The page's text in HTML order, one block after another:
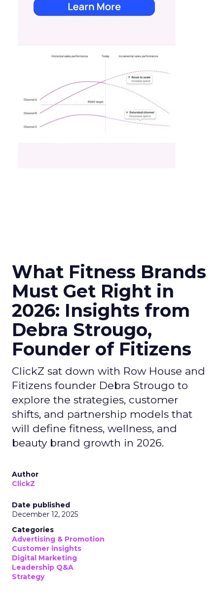
What Fitness Brands
Must Get Right in
2026: Insights from
Debra Strougo,
Founder of Fitizens
ClickZ sat down with Row House and
Fitizens founder Debra Strougo to
explore the strategies, customer
shifts, and partnership models that
will define fitness, wellness, and
beauty brand growth in 2026.
Author
ClickZ
Date published
December 12, 2025
Categories
Advertising & Promotion
Customer insights
Digital Marketing
Leadership Q&A
Strategy